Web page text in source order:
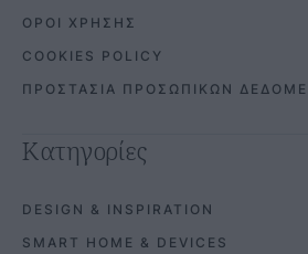
ΟΡΟΙ ΧΡΗΣΗΣ
COOKIES POLICY
ΠΡΟΣΤΑΣΙΑ ΠΡΟΣΩΠΙΚΩΝ
Κατηγορίες
DESIGN & INSPIRATION
SMART HOME & DEVICES